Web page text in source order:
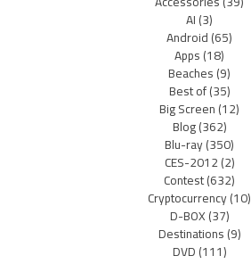
AI(3)
Android(65)
Apps(18)
Beaches(9)
Best of(35)
Big Screen(12)
Blog(362)
Blu-ray(350)
CES-2012(2)
Contest(632)
Cryptocurrency(10)
D-BOX(37)
Destinations(9)
DVD(111)